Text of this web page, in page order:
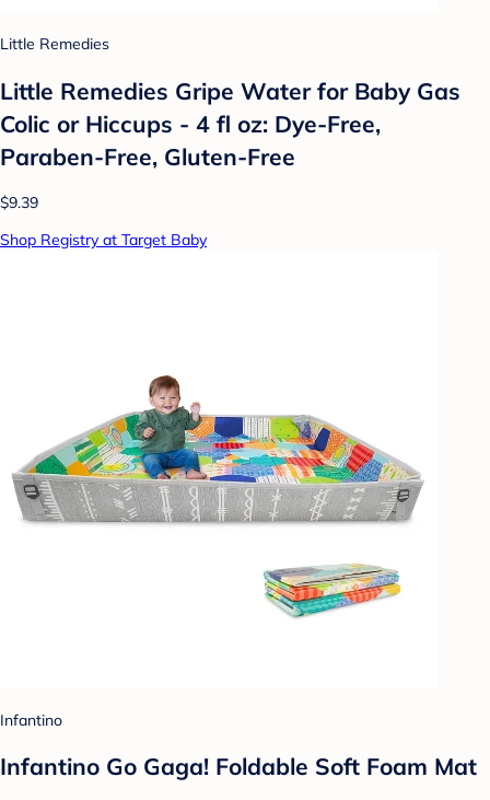
Little Remedies
Little Remedies Gripe Water for Baby Gas
Colic or Hiccups - 4 fl oz: Dye-Free,
Paraben-Free, Gluten-Free
$9.39
Shop Registry at Target Baby
Infantino
Infantino Go Gaga! Foldable Soft Foam Mat